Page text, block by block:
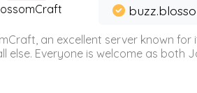
an excellent server known for
else. Everyone is welcome as